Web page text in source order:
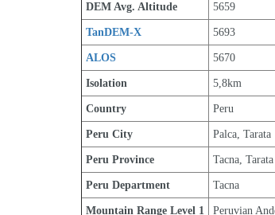
DEM Avg. Altitude 5659
TanDEM-X 5693
ALOS 5670
Isolation 5,8km
Country Peru
Peru City Palca, Tarata
Peru Province Tacna, Tarata
Peru Department Tacna
Mountain Range Level 1 Peruvian